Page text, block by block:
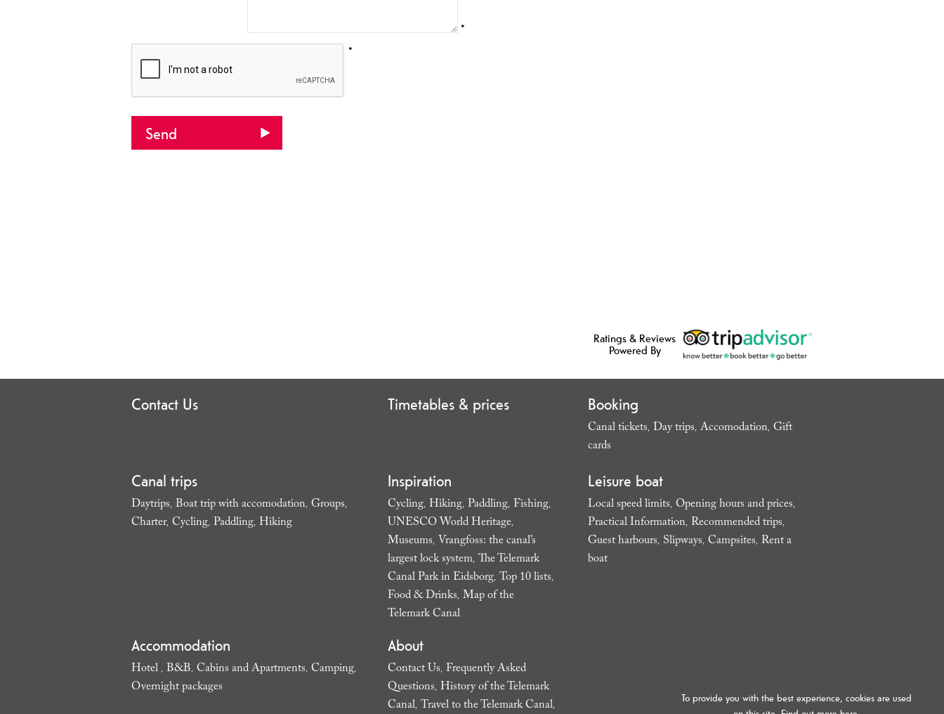
To provide you with the best experience, cookies are used
*
*
Ratings & Reviews
Powered By
Contact Us Timetables & prices Booking
Canal tickets, Day trips, Accomodation, Gift
cards
Canal trips
Daytrips, Boat trip with accomodation, Groups,
Charter, Cycling, Paddling, Hiking
Inspiration
Cycling, Hiking, Paddling, Fishing,
UNESCO World Heritage,
Museums, Vrangfoss: the canal’s
largest lock system, The Telemark
Canal Park in Eidsborg, Top 10 lists,
Food & Drinks, Map of the
Telemark Canal,
Leisure boat
Local speed limits, Opening hours and prices,
Practical Information, Recommended trips,
Guest harbours, Slipways, Campsites, Rent a
boat,
Accommodation
Hotel , B&B, Cabins and Apartments, Camping,
Overnight packages
About
Contact Us, Frequently Asked
Questions, History of the Telemark
Canal, Travel to the Telemark Canal,